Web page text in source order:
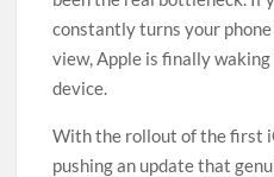
constantly turns your
view, Apple is finally
device.
With the rollout of the first
pushing an update that